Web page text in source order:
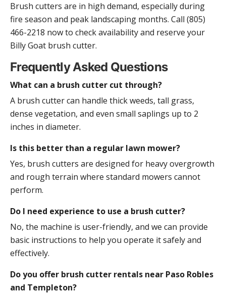
Brush cutters are in high demand, especially during
fire season and peak landscaping months. Call (805)
466-2218 now to check availability and reserve your
Billy Goat brush cutter.
Frequently Asked Questions
What can a brush cutter cut through?
A brush cutter can handle thick weeds, tall grass,
dense vegetation, and even small saplings up to 2
inches in diameter.
Is this better than a regular lawn mower?
Yes, brush cutters are designed for heavy overgrowth
and rough terrain where standard mowers cannot
perform.
Do I need experience to use a brush cutter?
No, the machine is user-friendly, and we can provide
basic instructions to help you operate it safely and
effectively.
Do you offer brush cutter rentals near Paso Robles
and Templeton?